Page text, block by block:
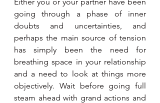
going through a phase of inner
doubts and uncertainties, and
perhaps the main source of tension
has simply been the need for
breathing space in your relationship
and a need to look at things more
objectively. Wait before going full
steam ahead with grand actions and